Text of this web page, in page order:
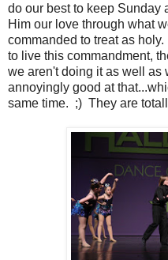
do our best to keep Sunday
Him our love through what
commanded to treat as
to live this commandment,
we aren't doing it as well
annoyingly good at
same time. ;) They are